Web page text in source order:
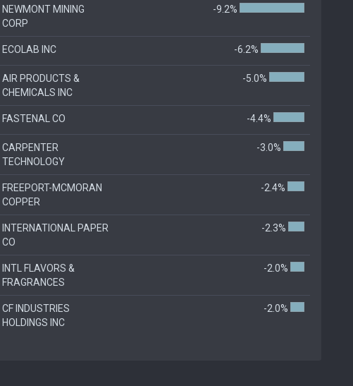
NEWMONT MINING
CORP
-9.2%
ECOLAB INC -6.2%
AIR PRODUCTS &
CHEMICALS INC
-5.0%
FASTENAL CO -4.4%
CARPENTER
TECHNOLOGY
-3.0%
FREEPORT-MCMORAN
COPPER
-2.4%
INTERNATIONAL PAPER
CO
-2.3%
INTL FLAVORS &
FRAGRANCES
-2.0%
CF INDUSTRIES
HOLDINGS INC
-2.0%